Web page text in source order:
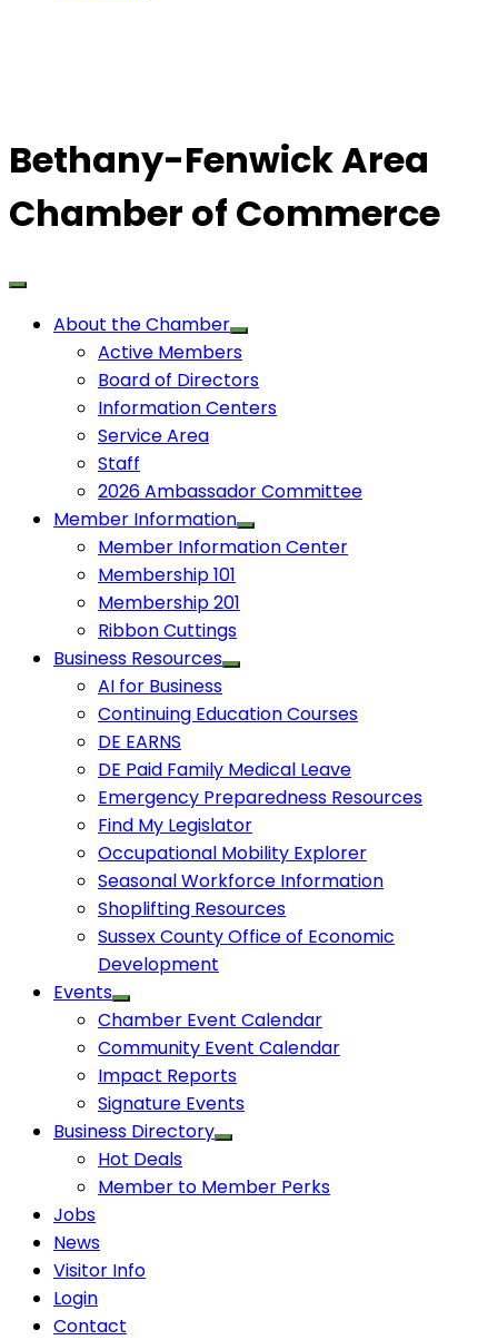
Bethany-Fenwick Area
Chamber of Commerce
About the Chamber
Active Members
Board of Directors
Information Centers
Service Area
Staff
2026 Ambassador Committee
Member Information
Member Information Center
Membership 101
Membership 201
Ribbon Cuttings
Business Resources
AI for Business
Continuing Education Courses
DE EARNS
DE Paid Family Medical Leave
Emergency Preparedness Resources
Find My Legislator
Occupational Mobility Explorer
Seasonal Workforce Information
Shoplifting Resources
Sussex County Office of Economic
Development
Events
Chamber Event Calendar
Community Event Calendar
Impact Reports
Signature Events
Business Directory
Hot Deals
Member to Member Perks
Jobs
News
Visitor Info
Login
Contact